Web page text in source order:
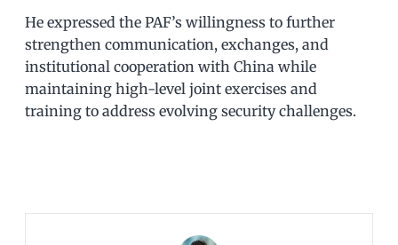
He expressed the PAF’s willingness to further
strengthen communication, exchanges, and
institutional cooperation with China while
maintaining high-level joint exercises and
training to address evolving security challenges.